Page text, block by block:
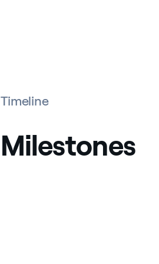
Timeline
Milestones